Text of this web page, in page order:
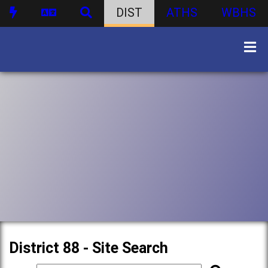
DIST ATHS WBHS
District 88 - Site Search